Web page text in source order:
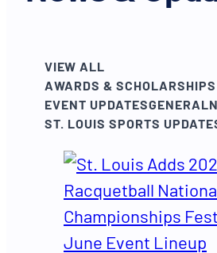
VIEW ALL
AWARDS & SCHOLARSHIPS
EVENT UPDATESGENERAL
ST. LOUIS SPORTS